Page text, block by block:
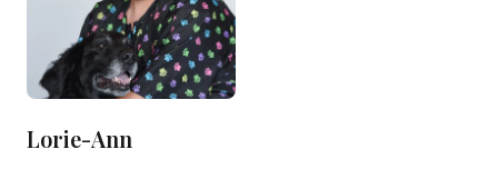
Lorie-Ann